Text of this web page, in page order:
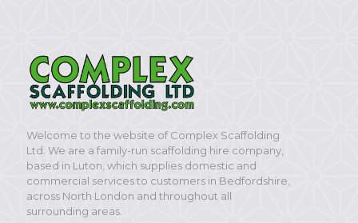
Welcome to the website of Complex Scaffolding
Ltd. We are a family-run scaffolding hire company,
based in Luton, which supplies domestic and
commercial services to customers in Bedfordshire,
across North London and throughout all
surrounding areas.